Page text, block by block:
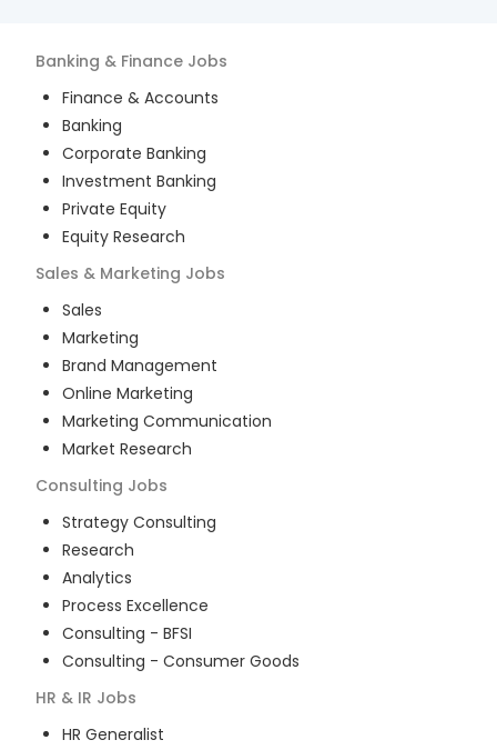
Banking & Finance Jobs
Finance & Accounts
Banking
Corporate Banking
Investment Banking
Private Equity
Equity Research
Sales & Marketing Jobs
Sales
Marketing
Brand Management
Online Marketing
Marketing Communication
Market Research
Consulting Jobs
Strategy Consulting
Research
Analytics
Process Excellence
Consulting - BFSI
Consulting - Consumer Goods
HR & IR Jobs
HR Generalist